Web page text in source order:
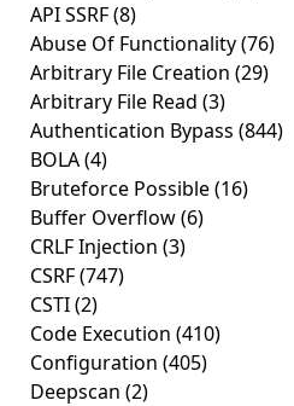
API SSRF(8)
Abuse Of Functionality(76)
Arbitrary File Creation (29)
Arbitrary File Read (3)
Authentication Bypass (844)
BOLA(4)
Bruteforce Possible(16)
Buffer Overflow(6)
CRLF Injection (3)
CSRF(747)
CSTI(2)
Code Execution (410)
Configuration (405)
Deepscan (2)